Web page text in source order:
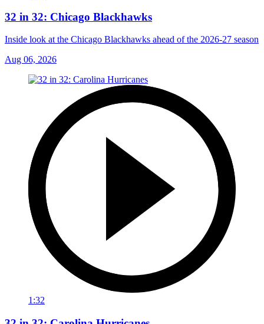
32 in 32: Chicago Blackhawks
Inside look at the Chicago Blackhawks ahead of the 2026-27 season
Aug 06, 2026
1:32